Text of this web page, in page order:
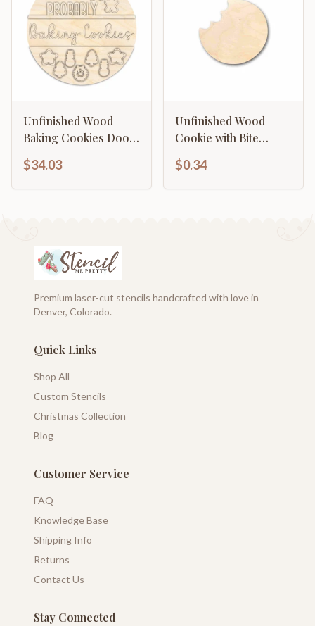
Unfinished Wood
Baking Cookies Door
Cutouts | 1/4" Thick |
$34.03
Unfinished Wood
Cookie with Bite
to 46" DIY
$0.34
Premium laser-cut stencils handcrafted with love in
Denver, Colorado.
Quick Links
Shop All
Custom Stencils
Christmas Collection
Blog
Customer Service
FAQ
Knowledge Base
Shipping Info
Returns
Contact Us
Stay Connected